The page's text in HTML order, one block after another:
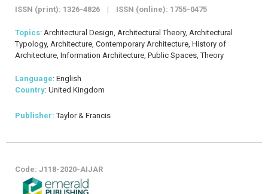
ISSN (print): 1326-4826 | ISSN (online): 1755-0475
Topics: Architectural Design, Architectural Theory, Architectural
Typology, Architecture, Contemporary Architecture, History of
Architecture, Information Architecture, Public Spaces, Theory
Language: English
Country: United Kingdom
Publisher:Taylor & Francis
Code: J118-2020-AIJAR